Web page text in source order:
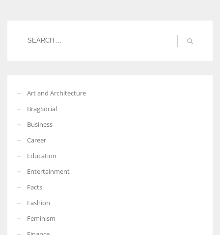
Art and Architecture
BragSocial
Business
Career
Education
Entertainment
Facts
Fashion
Feminism